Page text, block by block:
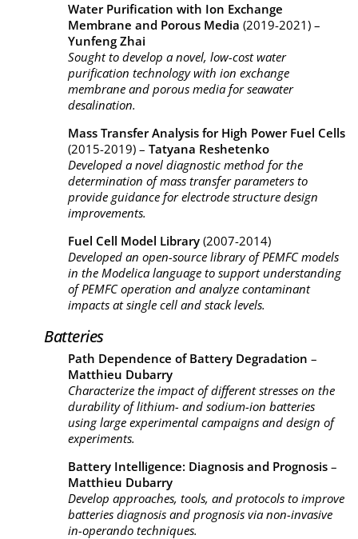
Water Purification with Ion Exchange
Membrane and Porous Media (2019-2021) –
Yunfeng Zhai
Sought to develop a novel, low-cost water
purification technology with ion exchange
membrane and porous media for seawater
desalination.
Mass Transfer Analysis for High Power Fuel Cells
(2015-2019) – Tatyana Reshetenko
Developed a novel diagnostic method for the
determination of mass transfer parameters to
provide guidance for electrode structure design
improvements.
Fuel Cell Model Library (2007-2014)
Developed an open-source library of PEMFC models
in the Modelica language to support understanding
of PEMFC operation and analyze contaminant
impacts at single cell and stack levels.
Batteries
Path Dependence of Battery Degradation –
Matthieu Dubarry
Characterize the impact of different stresses on the
durability of lithium- and sodium-ion batteries
using large experimental campaigns and design of
experiments.
Battery Intelligence: Diagnosis and Prognosis –
Matthieu Dubarry
Develop approaches, tools, and protocols to improve
batteries diagnosis and prognosis via non-invasive
in-operando techniques.